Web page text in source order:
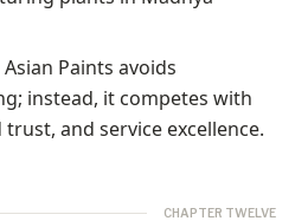
Asian Paints avoids
instead, it competes with
and service excellence.
CHAPTER TWELVE